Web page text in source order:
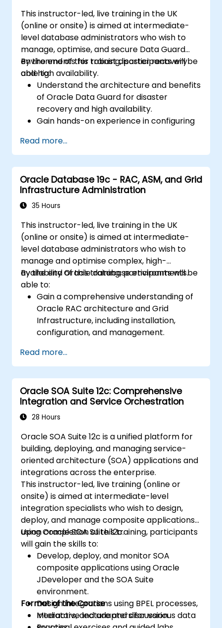
This instructor-led, live training in the UK
(online or onsite) is aimed at intermediate-
level database administrators who wish to
manage, optimise, and secure Data Guard
environments for robust disaster recovery
and high availability.
By the end of this training, participants will be
able to:
Understand the architecture and benefits
of Oracle Data Guard for disaster
recovery and high availability.
Gain hands-on experience in configuring
standby databases, including Data Guard
broker.
Develop practical skills in monitoring,
troubleshooting, and optimizing Data
Guard environments for optimal
performance.
Data Guard, Data Guard with RAC, and
securing Data Guard communications.
Apply best practices for disaster
recovery planning, ensuring data
consistency, and automating Data Guard
operations.
Read more...
Oracle Database 19c - RAC, ASM, and Grid
Infrastructure Administration
35 Hours
This instructor-led, live training in the UK
(online or onsite) is aimed at intermediate-
level database administrators who wish to
manage and optimise complex, high-
availability Oracle database environments.
By the end of this training, participants will be
able to:
Gain a comprehensive understanding of
Oracle RAC architecture and Grid
Infrastructure, including installation,
configuration, and management.
Automatic Storage Management (ASM),
including disk group management,
instance tuning, and backup/recovery.
Learn advanced RAC performance tuning
techniques, disaster recovery
configurations, and best practices for
Acquire troubleshooting and diagnostic
skills for resolving issues in RAC and Grid
Infrastructure environments.
Understand the process of patching and
upgrading Oracle RAC and Grid
Infrastructure while minimizing downtime
and maintaining system stability.
Read more...
Oracle SOA Suite 12c: Comprehensive
Integration and Service Orchestration
28 Hours
Oracle SOA Suite 12c is a unified platform for
building, deploying, and managing service-
oriented architecture (SOA) applications and
integrations across the enterprise.
This instructor-led, live training (online or
onsite) is aimed at intermediate-level
integration specialists who wish to design,
deploy, and manage composite applications
using Oracle SOA Suite 12c.
Upon completion of this training, participants
will gain the skills to:
Develop, deploy, and monitor SOA
composite applications using Oracle
JDeveloper and the SOA Suite
environment.
Design integrations using BPEL processes,
Mediators, and adapters for various data
Format of the Course
Interactive lecture and discussion.